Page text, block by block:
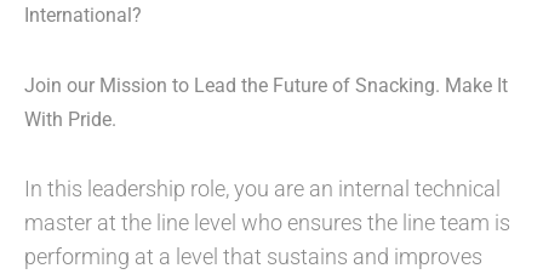
International?
Join our Mission to Lead the Future of Snacking. Make It
With Pride.
In this leadership role, you are an internal technical
master at the line level who ensures the line team is
performing at a level that sustains and improves